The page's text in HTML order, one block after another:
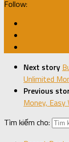
Follow:
Next story
Unlimited
Previous
Money, Easy
Tìm kiếm cho: